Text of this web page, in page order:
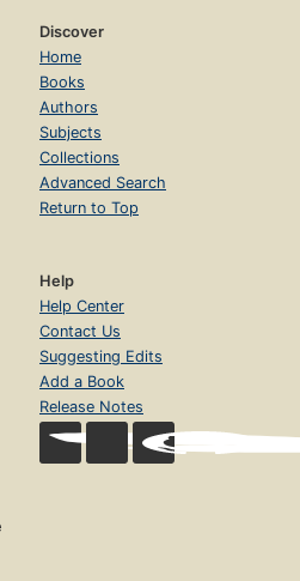
Discover
Home
Books
Authors
Subjects
Collections
Advanced Search
Return to Top
Help
Help Center
Contact Us
Suggesting Edits
Add a Book
Release Notes